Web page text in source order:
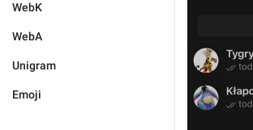
WebK
WebA
Unigram
Emoji